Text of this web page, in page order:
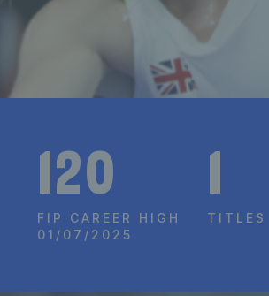
FIP CAREER HIGH
01/07/2025
120
TITLES
1